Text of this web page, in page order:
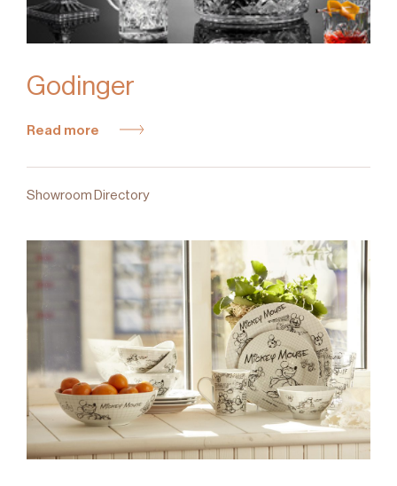
Godinger
Read more
Showroom Directory